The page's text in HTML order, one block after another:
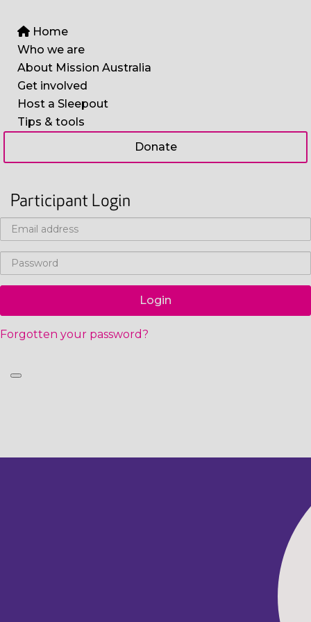
Home
Who we are
About Mission Australia
Get involved
Host a Sleepout
Tips & tools
Donate
Participant Login
Login
Forgotten your password?